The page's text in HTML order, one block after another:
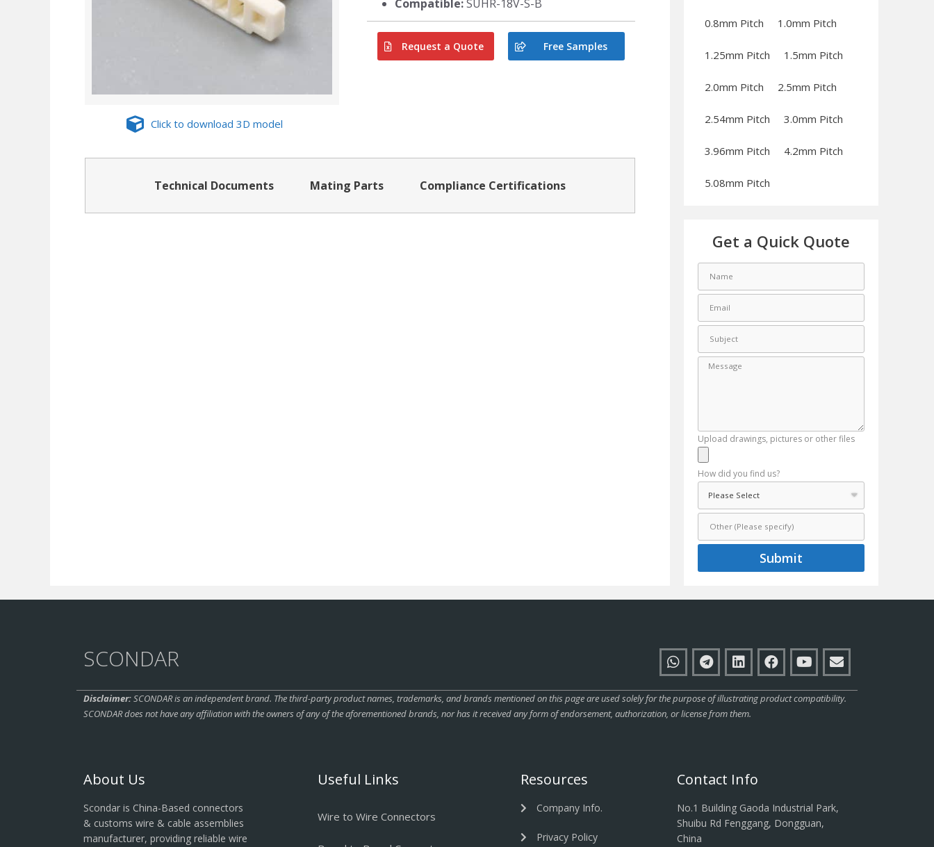
Compatible:SUHR-18V-S-B
Request a Quote Free Samples
Click to download 3D model
Technical Documents Mating Parts Compliance Certifications
0.8mm Pitch 1.0mm Pitch
1.25mm Pitch 1.5mm Pitch
2.0mm Pitch 2.5mm Pitch
2.54mm Pitch 3.0mm Pitch
3.96mm Pitch 4.2mm Pitch
5.08mm Pitch
Get a Quick Quote
Upload drawings, pictures or other files
How did you find us?
Submit
SCONDAR
Disclaimer:SCONDAR is an independent brand. The third-party product names, trademarks, and brands mentioned on this page are used solely for the purpose of illustrating product compatibility.
SCONDAR does not have any affiliation with the owners of any of the aforementioned brands, nor has it received any form of endorsement, authorization, or license from them.
About Us
Scondar is China-Based connectors
& customs wire & cable assemblies
manufacturer, providing reliable wire
Useful Links
Wire to Wire Connectors
Resources
Company Info.
Privacy Policy
Contact Info
No.1 Building Gaoda Industrial Park,
Shuibu Rd Fenggang, Dongguan,
China